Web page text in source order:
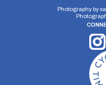
Photography by